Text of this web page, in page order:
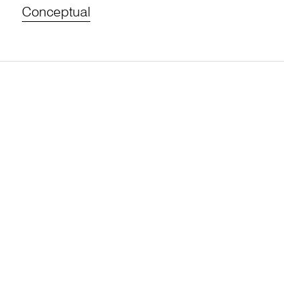
Conceptual